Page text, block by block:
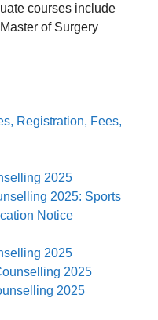
courses include
of Surgery
Registration, Fees,
2025
2025: Sports
Notice
2025
2025
2025